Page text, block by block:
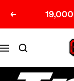
Previous
Navigation